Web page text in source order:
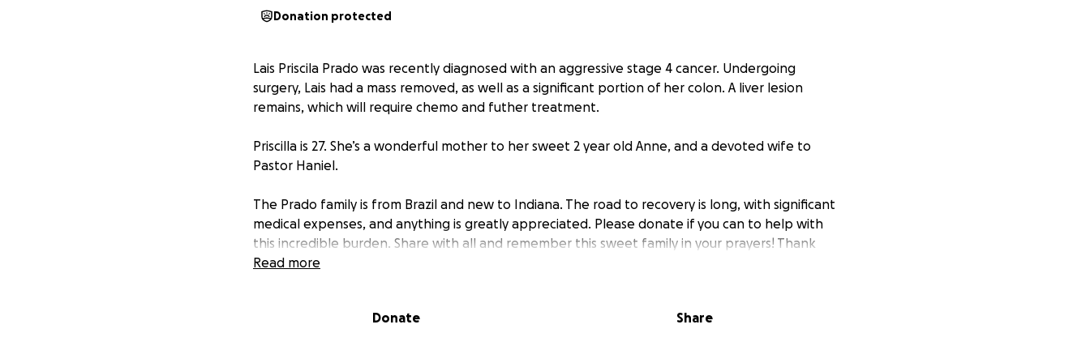
Donation protected
Lais Priscila Prado was recently diagnosed with an aggressive stage 4 cancer. Undergoing
surgery, Lais had a mass removed, as well as a significant portion of her colon. A liver lesion
remains, which will require chemo and futher treatment.
Priscilla is 27. She’s a wonderful mother to her sweet 2 year old Anne, and a devoted wife to
Pastor Haniel.
The Prado family is from Brazil and new to Indiana. The road to recovery is long, with significant
medical expenses, and anything is greatly appreciated. Please donate if you can to help with
this incredible burden. Share with all and remember this sweet family in your prayers! Thank
you!
Read more
Donate Share